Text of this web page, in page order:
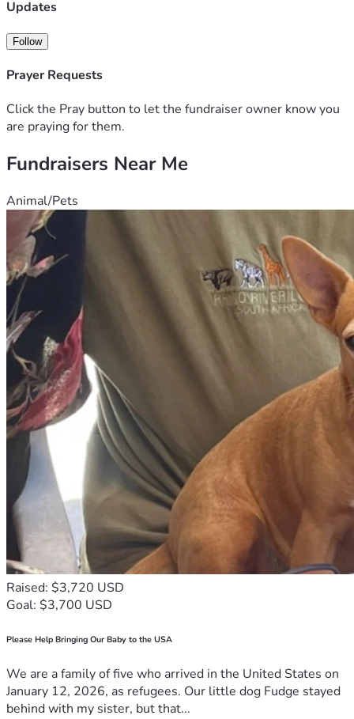
** Would you like to share a memory for the family to see
obituary
walters
Updates
Follow
Prayer Requests
Click the Pray button to let the fundraiser owner know you
are praying for them.
Fundraisers Near Me
Animal/Pets
Raised: $3,720 USD
Goal: $3,700 USD
Please Help Bringing Our Baby to the USA
We are a family of five who arrived in the United States on
January 12, 2026, as refugees. Our little dog Fudge stayed
behind with my sister, but that...